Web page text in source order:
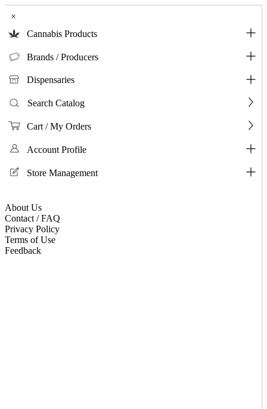
×
Cannabis Products
Brands / Producers
Dispensaries
Search Catalog
Cart / My Orders
Account Profile
Store Management
About Us
Contact / FAQ
Privacy Policy
Terms of Use
Feedback